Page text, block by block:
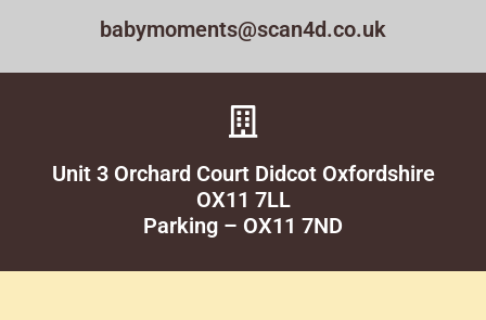
babymoments@scan4d.co.uk
Unit 3 Orchard Court Didcot Oxfordshire
OX11 7LL
Parking – OX11 7ND